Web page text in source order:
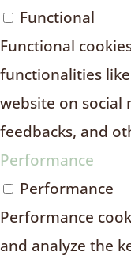
Functional
Functional
functionalities
website on social
feedbacks, and
Performance
Performance
Performance
and analyze the